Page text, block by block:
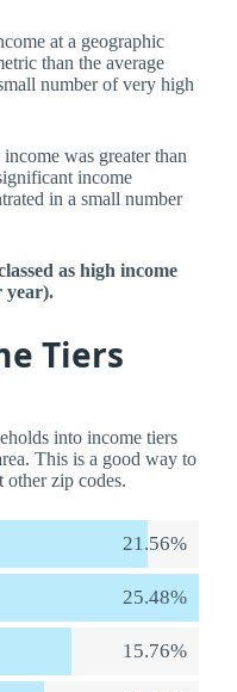
at a geographic
than the average
number of very high
was greater than
income
in a small number
as high income
year).
Tiers
into income tiers
This is a good way to
other zip codes.
21.56%
25.48%
15.76%